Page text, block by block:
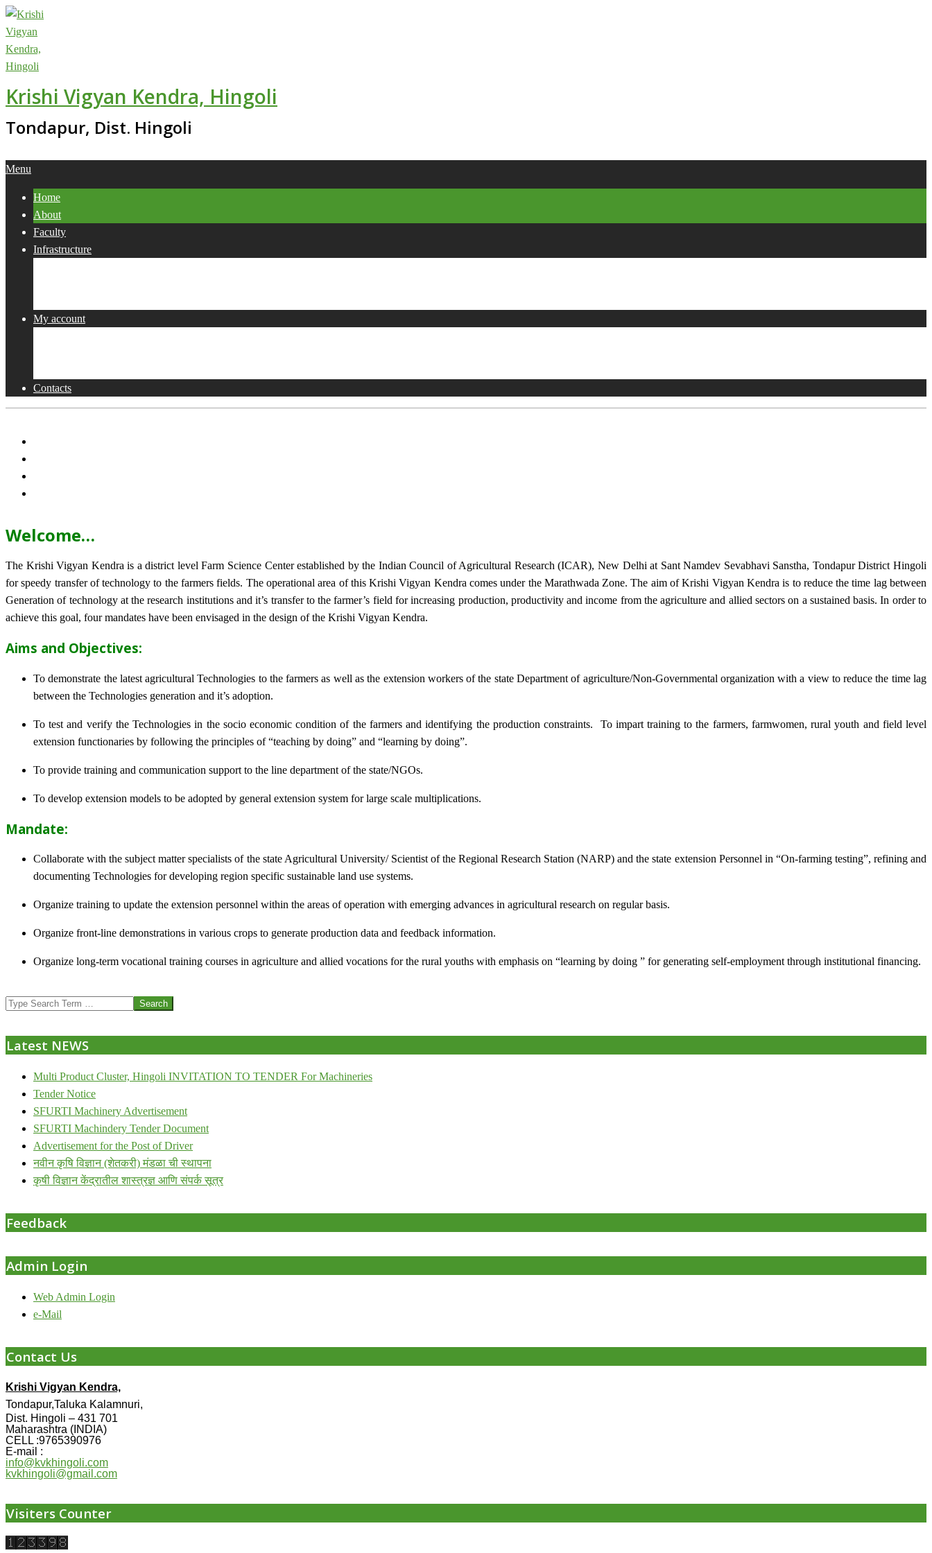
Skip
to
content
Krishi Vigyan Kendra, Hingoli
Tondapur, Dist. Hingoli
Primary
Menu
Menu
Home
About
Faculty
Infrastructure
My account
Contacts
Welcome…
The Krishi Vigyan Kendra is a district level Farm Science Center established by the Indian Council of Agricultural Research (ICAR), New Delhi at Sant Namdev Sevabhavi Sanstha, Tondapur District Hingoli
for speedy transfer of technology to the farmers fields. The operational area of this Krishi Vigyan Kendra comes under the Marathwada Zone. The aim of Krishi Vigyan Kendra is to reduce the time lag between
Generation of technology at the research institutions and it’s transfer to the farmer’s field for increasing production, productivity and income from the agriculture and allied sectors on a sustained basis. In order to
achieve this goal, four mandates have been envisaged in the design of the Krishi Vigyan Kendra.
Aims and Objectives:
To demonstrate the latest agricultural Technologies to the farmers as well as the extension workers of the state Department of agriculture/Non-Governmental organization with a view to reduce the time lag
between the Technologies generation and it’s adoption.
To test and verify the Technologies in the socio economic condition of the farmers and identifying the production constraints. To impart training to the farmers, farmwomen, rural youth and field level
extension functionaries by following the principles of “teaching by doing” and “learning by doing”.
To provide training and communication support to the line department of the state/NGOs.
To develop extension models to be adopted by general extension system for large scale multiplications.
Mandate:
Collaborate with the subject matter specialists of the state Agricultural University/ Scientist of the Regional Research Station (NARP) and the state extension Personnel in “On-farming testing”, refining and
documenting Technologies for developing region specific sustainable land use systems.
Organize training to update the extension personnel within the areas of operation with emerging advances in agricultural research on regular basis.
Organize front-line demonstrations in various crops to generate production data and feedback information.
Organize long-term vocational training courses in agriculture and allied vocations for the rural youths with emphasis on “learning by doing ” for generating self-employment through institutional financing.
07-
Search
Latest NEWS
Multi Product Cluster, Hingoli INVITATION TO TENDER For Machineries
Tender Notice
SFURTI Machinery Advertisement
SFURTI Machindery Tender Document
Advertisement for the Post of Driver
नवीन कृषि विज्ञान (शेतकरी) मंडळा ची स्थापना
कृषी विज्ञान केंद्रातील शास्त्रज्ञ आणि संपर्क सूत्र
Feedback
Admin Login
Web Admin Login
e-Mail
Contact Us
Krishi Vigyan Kendra,
Tondapur,Taluka Kalamnuri,
Dist. Hingoli – 431 701
Maharashtra (INDIA)
CELL :9765390976
E-mail :
info@kvkhingoli.com
kvkhingoli@gmail.com
Visiters Counter